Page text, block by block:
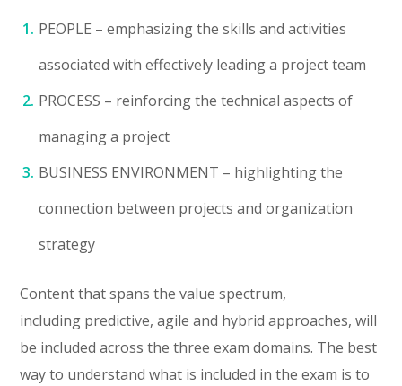
PEOPLE – emphasizing the skills and activities
associated with effectively leading a project team
PROCESS – reinforcing the technical aspects of
managing a project
BUSINESS ENVIRONMENT – highlighting the
connection between projects and organization
strategy
Content that spans the value spectrum,
including predictive, agile and hybrid approaches, will
be included across the three exam domains. The best
way to understand what is included in the exam is to